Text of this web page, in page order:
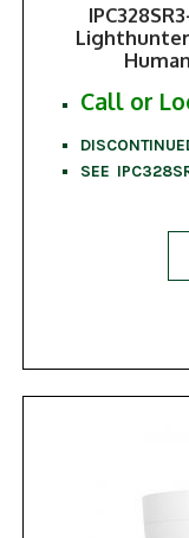
Lighthunter
Call or
SEE